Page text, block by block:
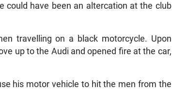
could have been an altercation at the club
travelling on a black motorcycle. Upon
up to the Audi and opened fire at the car,
his motor vehicle to hit the men from the